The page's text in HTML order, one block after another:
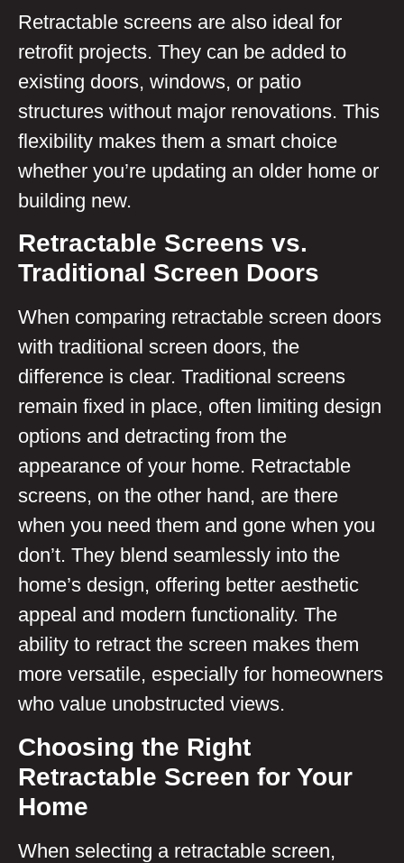
Retractable screens are also ideal for
retrofit projects. They can be added to
existing doors, windows, or patio
structures without major renovations. This
flexibility makes them a smart choice
whether you’re updating an older home or
building new.
Retractable Screens vs.
Traditional Screen Doors
When comparing retractable screen doors
with traditional screen doors, the
difference is clear. Traditional screens
remain fixed in place, often limiting design
options and detracting from the
appearance of your home. Retractable
screens, on the other hand, are there
when you need them and gone when you
don’t. They blend seamlessly into the
home’s design, offering better aesthetic
appeal and modern functionality. The
ability to retract the screen makes them
more versatile, especially for homeowners
who value unobstructed views.
Choosing the Right
Retractable Screen for Your
Home
When selecting a retractable screen,